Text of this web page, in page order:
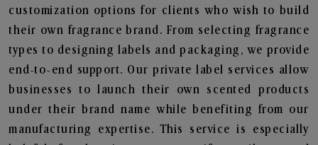
customization options for clients who wish to build
their own fragrance brand. From selecting fragrance
types to designing labels and packaging, we provide
end-to-end support. Our private label services allow
businesses to launch their own scented products
under their brand name while benefiting from our
manufacturing expertise. This service is especially